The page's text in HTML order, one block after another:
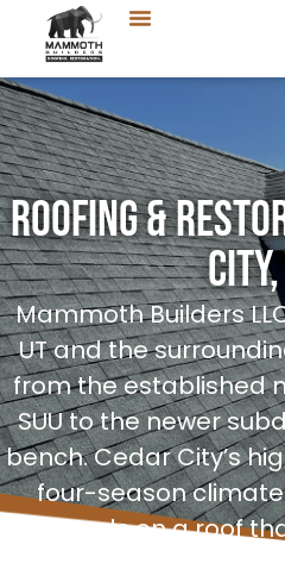
Roofing &
City,
Mammoth Builders
UT and the
from the established
SUU to the newer
bench. Cedar City’s
four-season
demands on a roof
and we build for